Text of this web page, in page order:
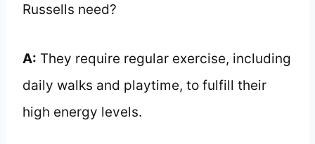
Russells need?
A: They require regular exercise, including
daily walks and playtime, to fulfill their
high energy levels.